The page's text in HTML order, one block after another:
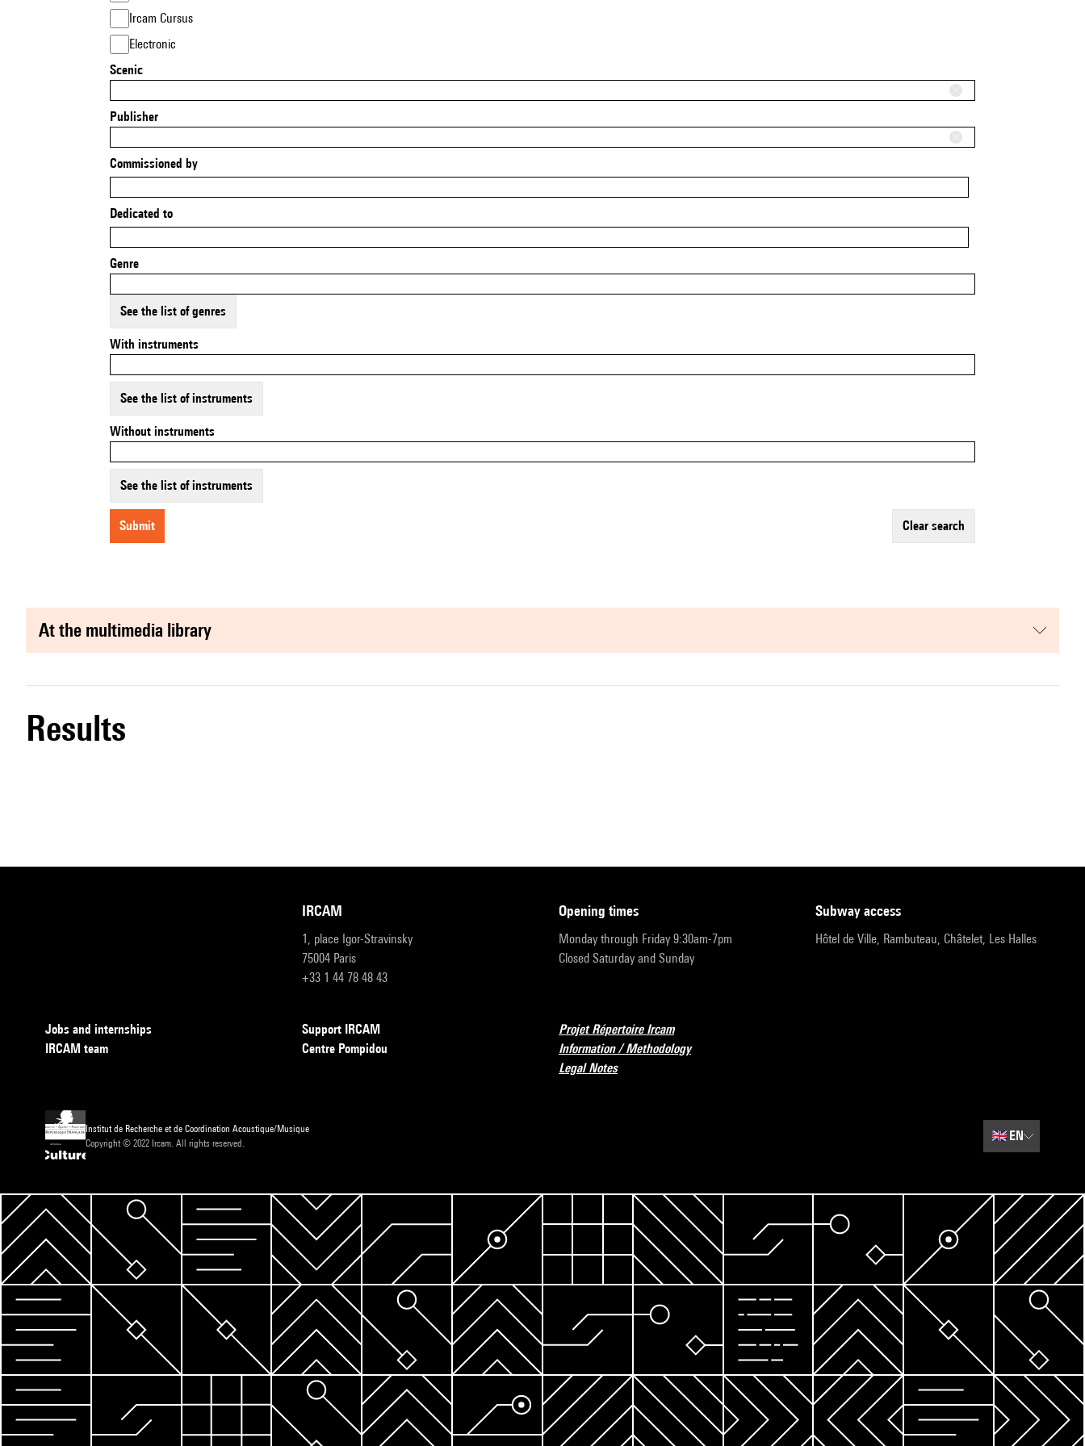
Ircam Cursus
Electronic
Scenic
Publisher
Commissioned by
Dedicated to
Genre
See the list of genres
With instruments
See the list of instruments
Without instruments
See the list of instruments
submit clear search
at the multimedia library
results
IRCAM
1, place Igor-Stravinsky
75004 Paris
+33 1 44 78 48 43
opening times
Monday through Friday 9:30am-7pm
Closed Saturday and Sunday
subway access
Hôtel de Ville, Rambuteau, Châtelet, Les Halles
Jobs and internships
IRCAM team
Support IRCAM
Centre Pompidou
Projet Répertoire Ircam
Information / Methodology
Legal Notes
Institut de Recherche et de Coordination Acoustique/Musique
Copyright © 2022 Ircam. All rights reserved.
🇬🇧EN